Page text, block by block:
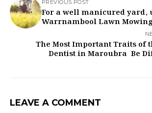
PREVIOUS POST
For a well manicured yard,
Warrnambool Lawn
The Most Important Traits of
Dentist in Maroubra Be
LEAVE A COMMENT